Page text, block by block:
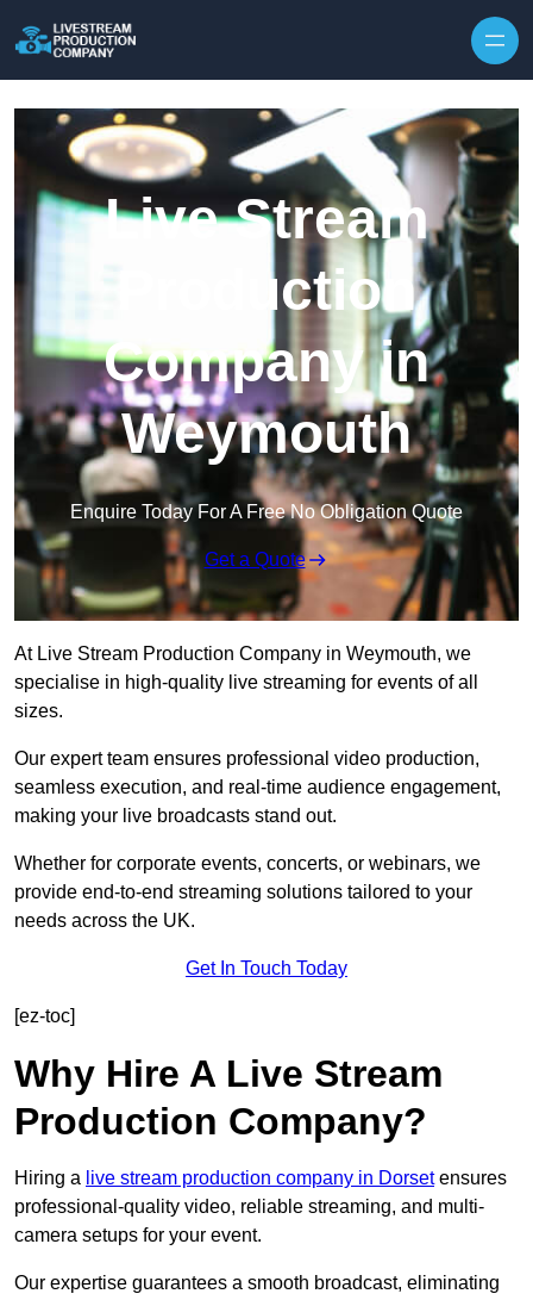
Live Stream
Production
Company in
Weymouth
Enquire Today For A Free No Obligation Quote
Get a Quote
At Live Stream Production Company in Weymouth, we
specialise in high-quality live streaming for events of all
sizes.
Our expert team ensures professional video production,
seamless execution, and real-time audience engagement,
making your live broadcasts stand out.
Whether for corporate events, concerts, or webinars, we
provide end-to-end streaming solutions tailored to your
needs across the UK.
Get In Touch Today
[ez-toc]
Why Hire A Live Stream
Production Company?
Hiring a live stream production company in Dorsetensures
professional-quality video, reliable streaming, and multi-
camera setups for your event.
Our expertise guarantees a smooth broadcast, eliminating